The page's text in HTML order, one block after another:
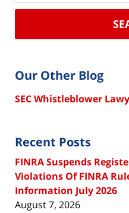
Our Other Blog
SEC Whistleblower
Recent Posts
FINRA Suspends
Violations Of FINRA
Information July 2026
August 7, 2026